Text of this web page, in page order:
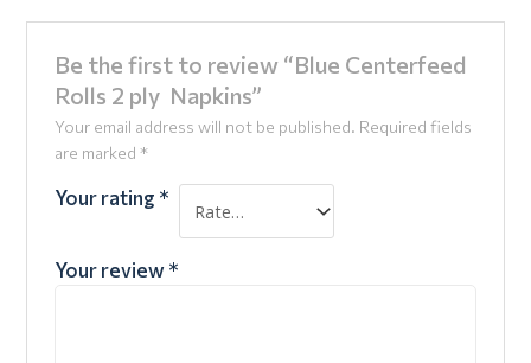
Be the first to review “Blue Centerfeed
Rolls 2 ply Napkins”
Your email address will not be published. Required fields
are marked *
Your rating *
Your review *